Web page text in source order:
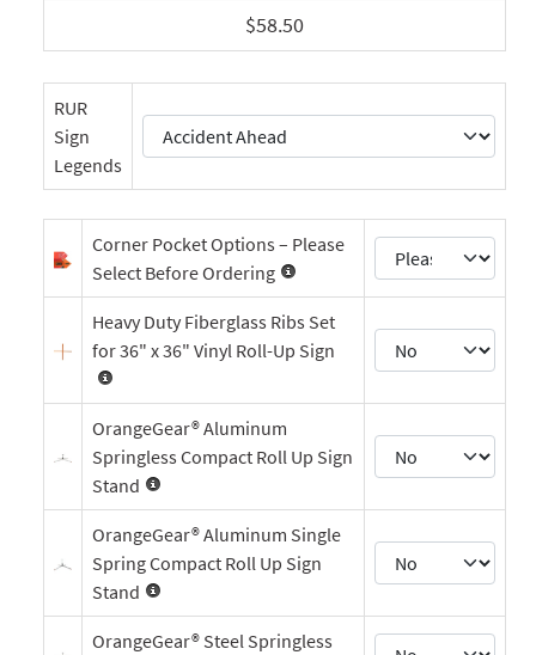
$58.50
RUR
Sign
Legends
Corner Pocket Options – Please
Select Before Ordering
Heavy Duty Fiberglass Ribs Set
for 36" x 36" Vinyl Roll-Up Sign
OrangeGear® Aluminum
Springless Compact Roll Up Sign
Stand
OrangeGear® Aluminum Single
Spring Compact Roll Up Sign
Stand
OrangeGear® Steel Springless